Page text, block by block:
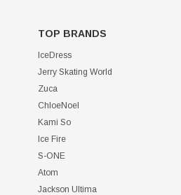
TOP BRANDS
IceDress
Jerry Skating World
Zuca
ChloeNoel
Kami So
Ice Fire
S-ONE
Atom
Jackson Ultima